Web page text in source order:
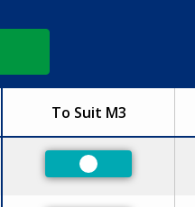
To Suit M3
Preferred